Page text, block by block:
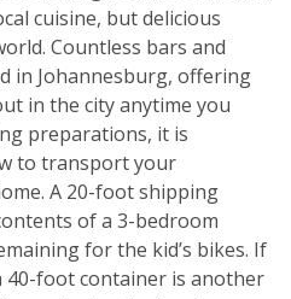
cuisine, but delicious
Countless bars and
in Johannesburg, offering
in the city anytime you
preparations, it is
to transport your
A 20-foot shipping
of a 3-bedroom
for the kid’s bikes. If
40-foot container is another